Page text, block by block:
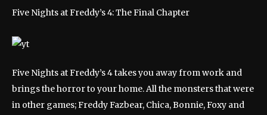
Five Nights at Freddy’s 4: The Final Chapter
Five Nights at Freddy’s 4 takes you away from work and
brings the horror to your home. All the monsters that were
in other games; Freddy Fazbear, Chica, Bonnie, Foxy and